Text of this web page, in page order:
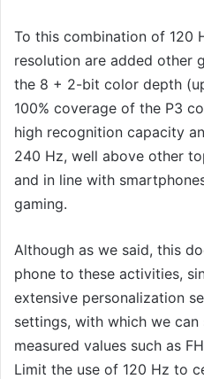
To this combination of 120
resolution are added other
the 8 + 2-bit color depth
100% coverage of the P3
high recognition capacity
240 Hz, well above other
and in line with
gaming.
Although as we said, this
phone to these activities,
extensive personalization
settings, with which we
measured values ​​such as
Limit the use of 120 Hz to